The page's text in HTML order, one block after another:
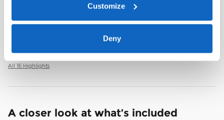
Customize
Deny
All 16 Highlights
A closer look at what’s included